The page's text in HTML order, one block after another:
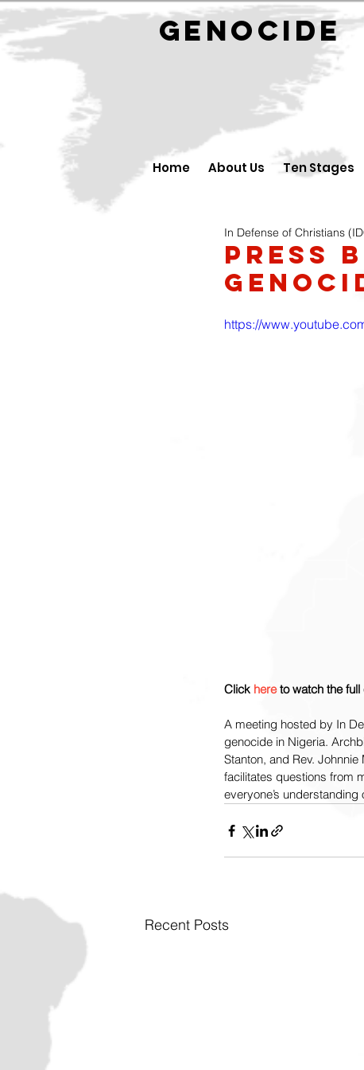
GENOCIDE
Home About Us Ten Stages
Press
In Defense of Christians
https://
Click here to watch the full
A meeting hosted by In
genocide in Nigeria.
Stanton, and Rev.
facilitates questions from
everyone’s
Recent Posts